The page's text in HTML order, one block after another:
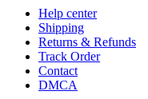
Help center
Shipping
Returns & Refunds
Track Order
Contact
DMCA